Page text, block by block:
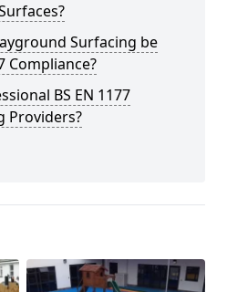
Surfacing be
Compliance?
BS EN 1177
Providers?